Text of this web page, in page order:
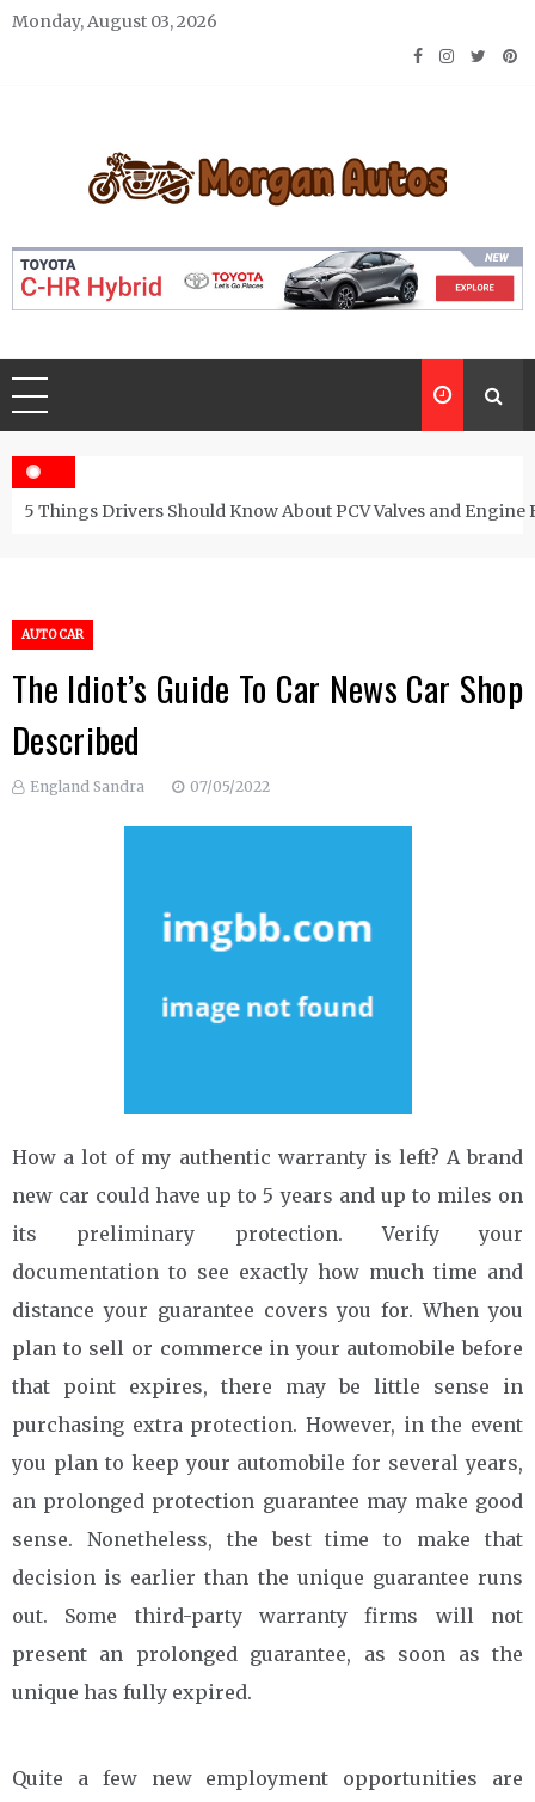
Skip
Monday, August 03, 2026
Morgan Autos
5 Things Drivers Should Know About PCV Valves and Engine
AUTO CAR
The Idiot’s Guide To Car News Car Shop
Described
England Sandra 07/05/2022
How a lot of my authentic warranty is left? A brand
new car could have up to 5 years and up to miles on
its preliminary protection. Verify your
documentation to see exactly how much time and
distance your guarantee covers you for. When you
plan to sell or commerce in your automobile before
that point expires, there may be little sense in
purchasing extra protection. However, in the event
you plan to keep your automobile for several years,
an prolonged protection guarantee may make good
sense. Nonetheless, the best time to make that
decision is earlier than the unique guarantee runs
out. Some third-party warranty firms will not
present an prolonged guarantee, as soon as the
unique has fully expired.
Quite a few new employment opportunities are